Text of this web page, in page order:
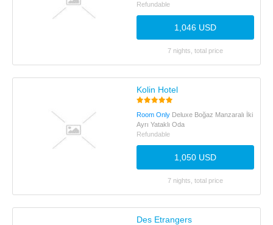
Refundable
1,046 USD
7 nights, total price
Kolin Hotel
Room Only Deluxe Boğaz Manzaralı İki
Ayrı Yataklı Oda
Refundable
1,050 USD
7 nights, total price
Des Etrangers